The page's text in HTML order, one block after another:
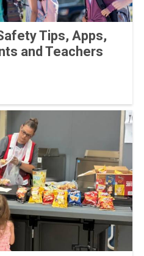
Tips, Apps,
and Teachers